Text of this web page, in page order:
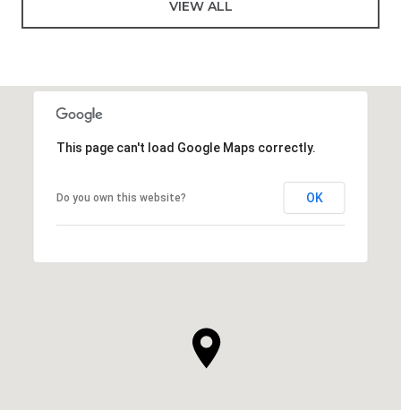
VIEW ALL
This page can't load Google Maps correctly.
Do you own this website? OK